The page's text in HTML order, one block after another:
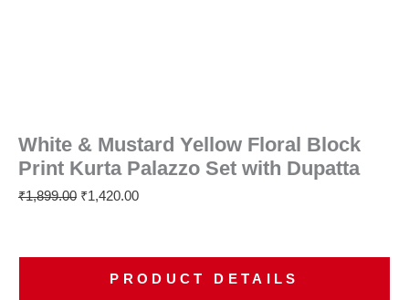
White & Mustard Yellow Floral Block
Print Kurta Palazzo Set with Dupatta
₹1,899.00 ₹1,420.00
PRODUCT DETAILS